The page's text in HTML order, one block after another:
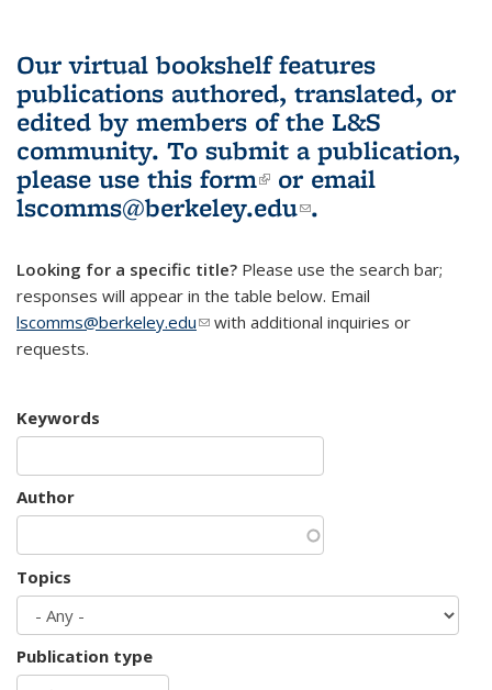
Our virtual bookshelf features
publications authored, translated, or
edited by members of the L&S
community. To submit a publication,
please use this form(link is external)
or email
lscomms@berkeley.edu(link sends e-
.
Looking for a specific title? Please use the search bar;
responses will appear in the table below. Email
lscomms@berkeley.edu(link sends e-mail)
with additional inquiries or
requests.
Keywords
Author
Topics
Publication type